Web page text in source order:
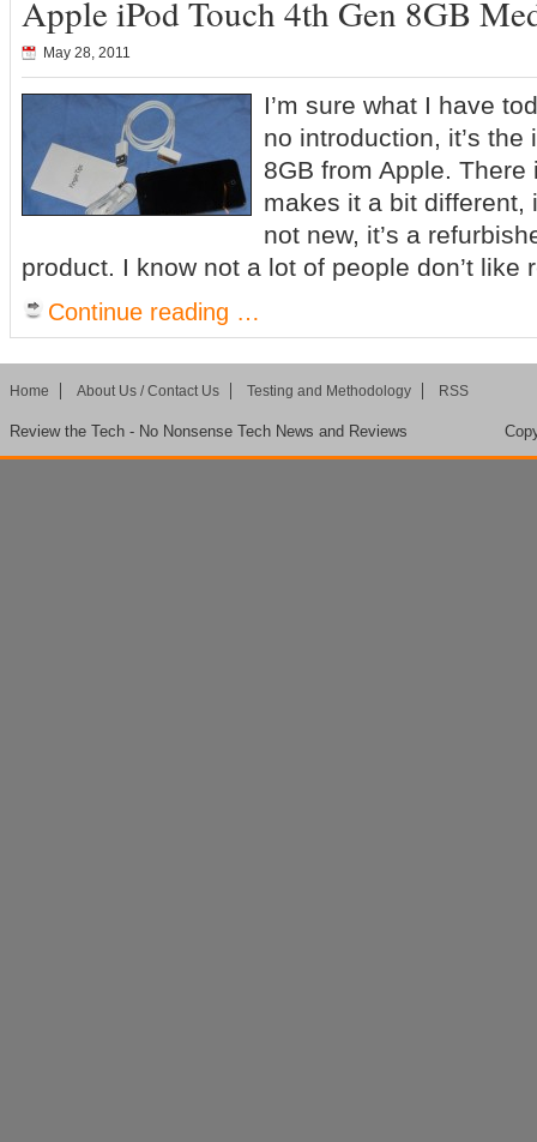
Apple iPod Touch 4th Gen 8GB
May 28, 2011
I’m sure what I have
no introduction, it’s the
8GB from Apple.
makes it a bit different,
not new, it’s a
product. I know not a lot of people don’t
Continue reading …
Home About Us / Contact Us Testing and Methodology RSS
Review the Tech - No Nonsense Tech News and Reviews